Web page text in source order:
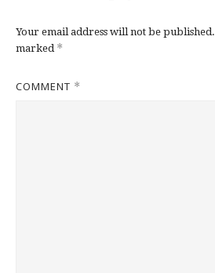
Your email address will not be published.
marked *
COMMENT *